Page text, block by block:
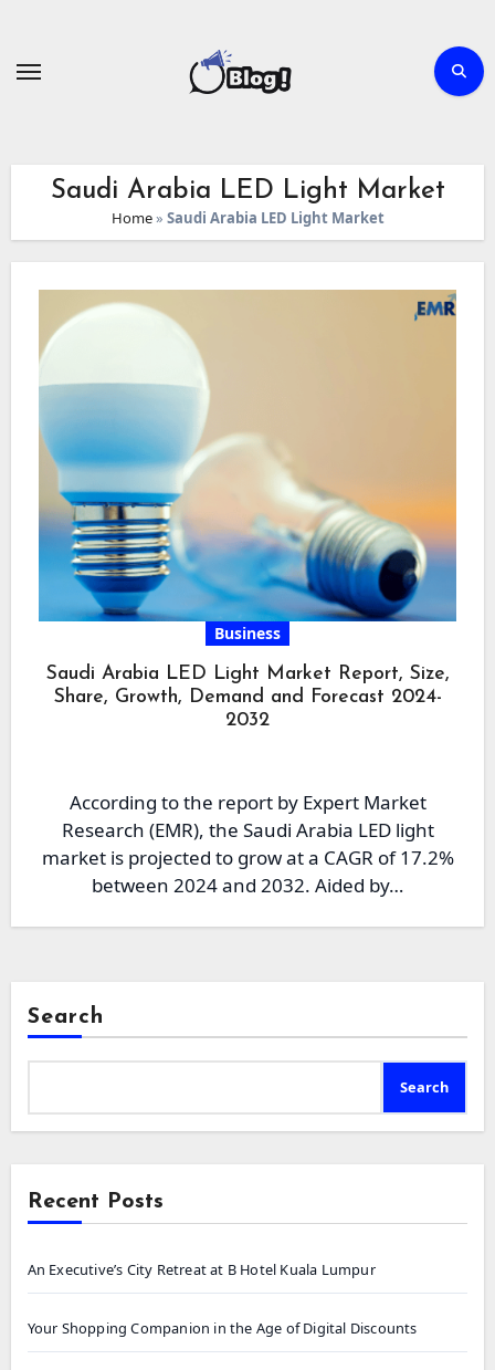
Saudi Arabia LED Light Market
Home» Saudi Arabia LED Light Market
Business
Saudi Arabia LED Light Market Report, Size,
Share, Growth, Demand and Forecast 2024-
2032
According to the report by Expert Market
Research (EMR), the Saudi Arabia LED light
market is projected to grow at a CAGR of 17.2%
between 2024 and 2032. Aided by…
Search
Search
Recent Posts
An Executive’s City Retreat at B Hotel Kuala Lumpur
Your Shopping Companion in the Age of Digital Discounts